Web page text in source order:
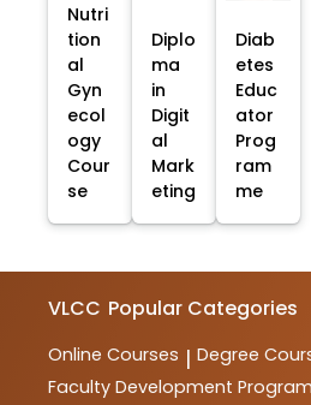
Nutri
tion
al
Gyn
ecol
ogy
Cour
se
Diplo
ma
in
Digit
al
Mark
eting
Diab
etes
Educ
ator
Prog
ram
me
VLCC Popular Categories
Online Courses | Degree
Faculty Development Program